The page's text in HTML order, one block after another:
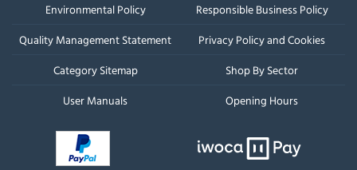
Environmental Policy
Responsible Business Policy
Quality Management Statement
Privacy Policy and Cookies
Category Sitemap
Shop By Sector
User Manuals
Opening Hours